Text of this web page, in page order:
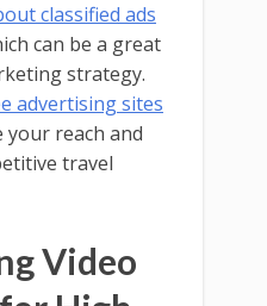
classified ads
can be a great
strategy.
advertising sites
reach and
travel
Video